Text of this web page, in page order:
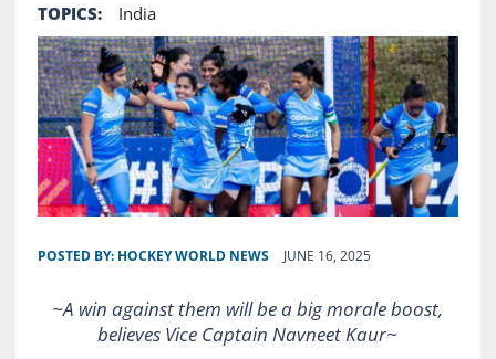
TOPICS: India
POSTED BY: HOCKEY WORLD NEWS JUNE 16, 2025
~A win against them will be a big morale boost,
believes Vice Captain Navneet Kaur~